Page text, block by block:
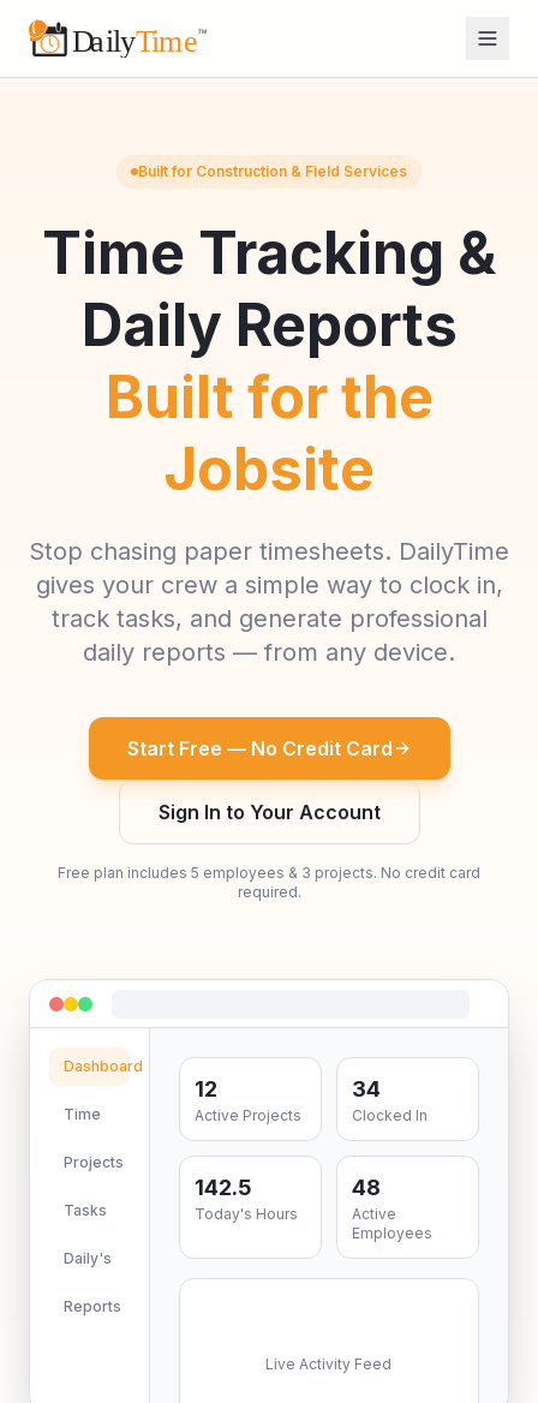
Built for Construction & Field Services
Time Tracking &
Daily Reports
Built for the
Jobsite
Stop chasing paper timesheets. DailyTime
gives your crew a simple way to clock in,
track tasks, and generate professional
daily reports — from any device.
Start Free — No Credit Card
Sign In to Your Account
Free plan includes 5 employees & 3 projects. No credit card
required.
Dashboard
Time
Projects
Tasks
Daily's
Reports
12
Active Projects
34
Clocked In
142.5
Today's Hours
48
Active
Employees
Live Activity Feed